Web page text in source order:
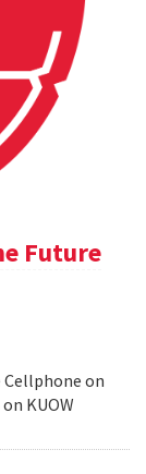
Future
Cellphone on
KUOW